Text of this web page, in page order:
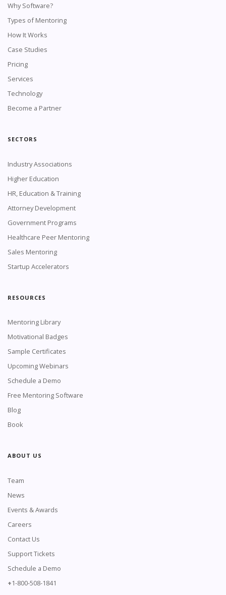
Why Software?
Types of Mentoring
How It Works
Case Studies
Pricing
Services
Technology
Become a Partner
SECTORS
Industry Associations
Higher Education
HR, Education & Training
Attorney Development
Government Programs
Healthcare Peer Mentoring
Sales Mentoring
Startup Accelerators
RESOURCES
Mentoring Library
Motivational Badges
Sample Certificates
Upcoming Webinars
Schedule a Demo
Free Mentoring Software
Blog
Book
ABOUT US
Team
News
Events & Awards
Careers
Contact Us
Support Tickets
Schedule a Demo
+1-800-508-1841